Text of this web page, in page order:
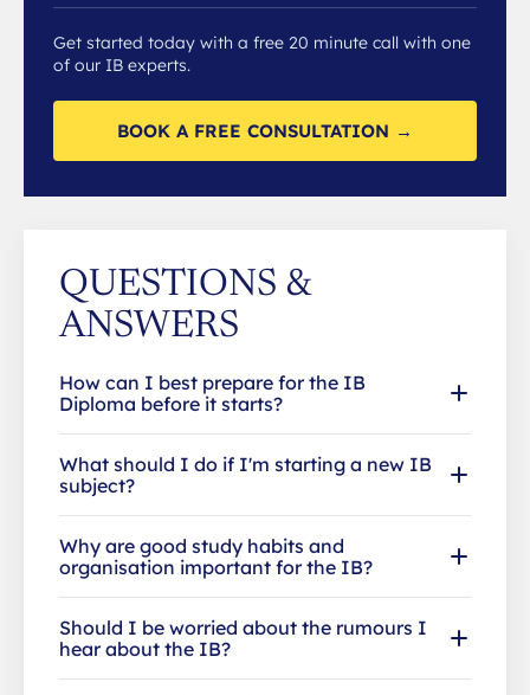
Get started today with a free 20 minute call with one
of our IB experts.
BOOK A FREE CONSULTATION →
QUESTIONS &
ANSWERS
How can I best prepare for the IB
Diploma before it starts?
What should I do if I'm starting a new IB
subject?
Why are good study habits and
organisation important for the IB?
Should I be worried about the rumours I
hear about the IB?